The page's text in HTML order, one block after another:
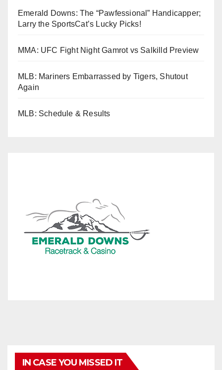
Emerald Downs: The “Pawfessional” Handicapper;
Larry the SportsCat’s Lucky Picks!
MMA: UFC Fight Night Gamrot vs Salkilld Preview
MLB: Mariners Embarrassed by Tigers, Shutout
Again
MLB: Schedule & Results
IN CASE YOU MISSED IT